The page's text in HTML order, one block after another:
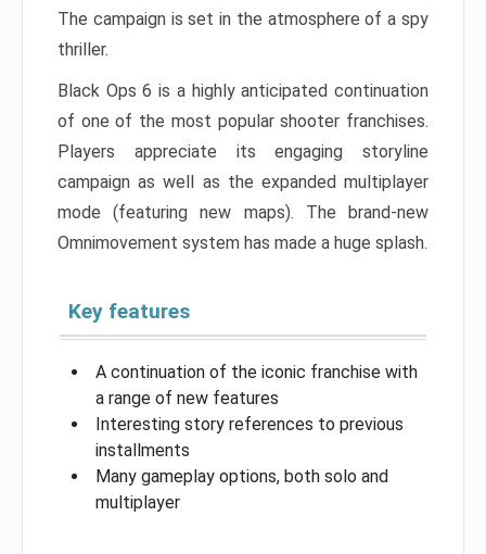
The campaign is set in the atmosphere of a spy
thriller.
Black Ops 6 is a highly anticipated continuation
of one of the most popular shooter franchises.
Players appreciate its engaging storyline
campaign as well as the expanded multiplayer
mode (featuring new maps). The brand-new
Omnimovement system has made a huge splash.
Key features
A continuation of the iconic franchise with
a range of new features
Interesting story references to previous
installments
Many gameplay options, both solo and
multiplayer